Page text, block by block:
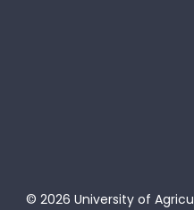
© 2026 University of